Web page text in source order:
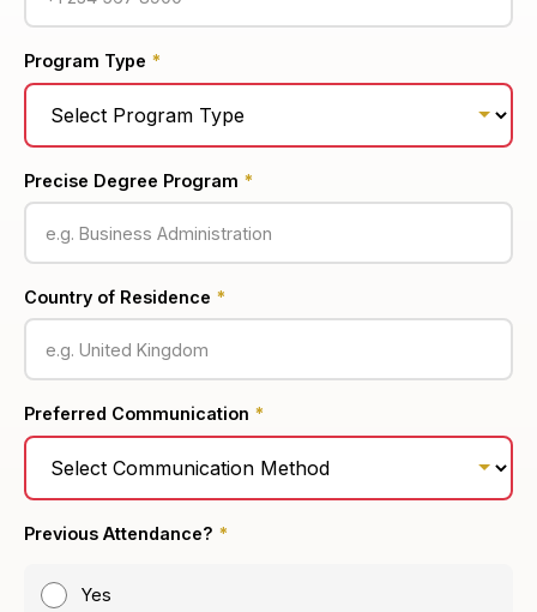
Program Type *
Precise Degree Program *
Country of Residence *
Preferred Communication *
Previous Attendance? *
Yes